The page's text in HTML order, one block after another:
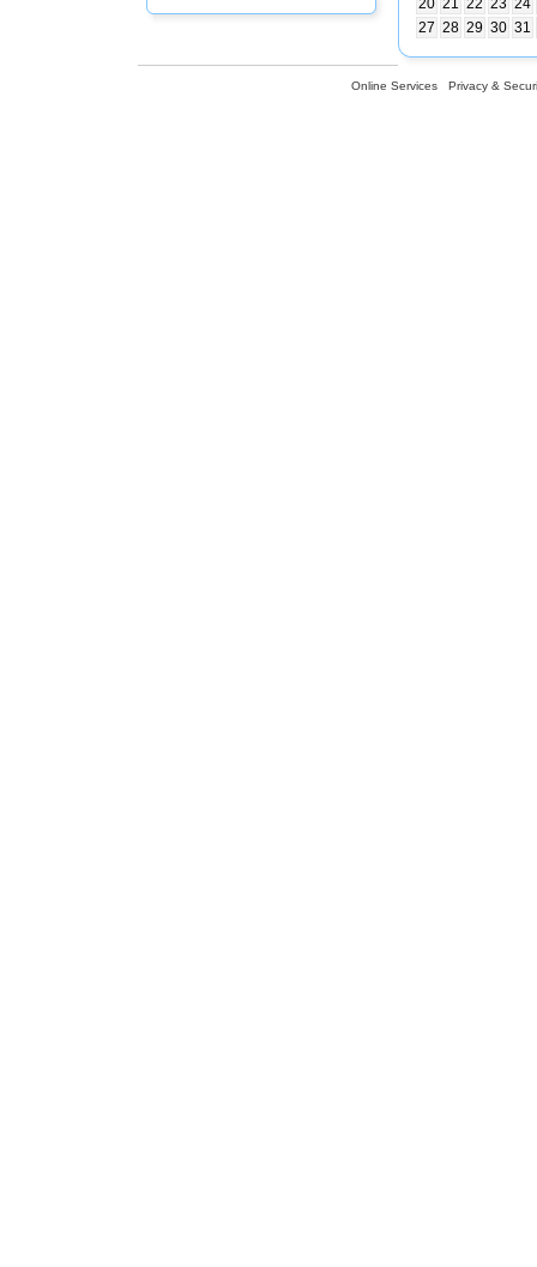
20 21 22 23 24
27 28 29 30 31
Online Services Privacy &